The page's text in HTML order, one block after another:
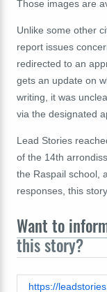
Those images are
Unlike some other
report issues
redirected to an
gets an update on
writing, it was
via the designated
Lead Stories
of the 14th
the Raspail school,
responses, this
Want to
this story?